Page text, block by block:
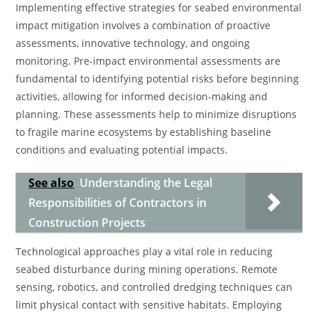
Implementing effective strategies for seabed environmental
impact mitigation involves a combination of proactive
assessments, innovative technology, and ongoing
monitoring. Pre-impact environmental assessments are
fundamental to identifying potential risks before beginning
activities, allowing for informed decision-making and
planning. These assessments help to minimize disruptions
to fragile marine ecosystems by establishing baseline
conditions and evaluating potential impacts.
See also Understanding the Legal
Responsibilities of Contractors in
Construction Projects
Technological approaches play a vital role in reducing
seabed disturbance during mining operations. Remote
sensing, robotics, and controlled dredging techniques can
limit physical contact with sensitive habitats. Employing